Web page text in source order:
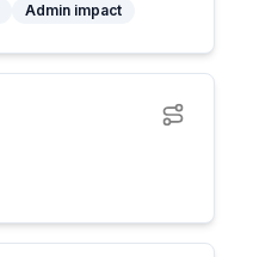
Admin impact